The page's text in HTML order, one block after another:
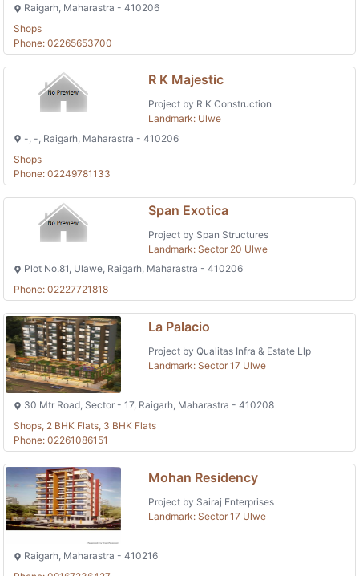
Raigarh, Maharastra - 410206
Shops
Phone: 02265653700
R K Majestic
Project by R K Construction
Landmark: Ulwe
-, -, Raigarh, Maharastra - 410206
Shops
Phone: 02249781133
Span Exotica
Project by Span Structures
Landmark: Sector 20 Ulwe
Plot No.81, Ulawe, Raigarh, Maharastra - 410206
Phone: 02227721818
La Palacio
Project by Qualitas Infra & Estate Llp
Landmark: Sector 17 Ulwe
30 Mtr Road, Sector - 17, Raigarh, Maharastra - 410208
Shops, 2 BHK Flats, 3 BHK Flats
Phone: 02261086151
Mohan Residency
Project by Sairaj Enterprises
Landmark: Sector 17 Ulwe
Raigarh, Maharastra - 410216